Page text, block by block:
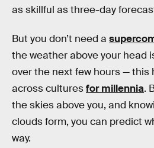
as skillful as three-day
But you don’t need a
the weather above your head
over the next few hours — this
across culturesfor millennia.
the skies above you, and
clouds form, you can predict
way.